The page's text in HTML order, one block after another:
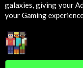
galaxies, giving your
yourGaming